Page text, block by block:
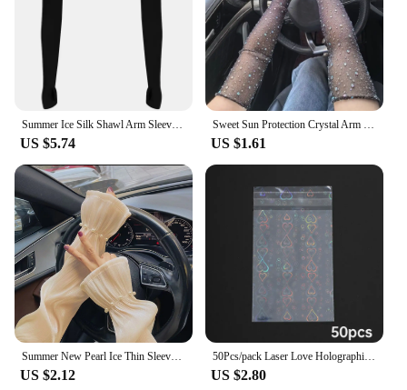
drying properties, you can easily transition from
one activity to another without worrying about your
sleeves getting in the way. Embrace the outdoors
with confidence and style, knowing that you have
the best arm protection at your disposal.
US $5.74 US $1.61
US $2.12
50Pcs/pack Laser Love Holographic Photocards Protector Sleeves Transparent Card Film Idol Photo Sleeve INS Gifts Packaging Bag
US $2.80